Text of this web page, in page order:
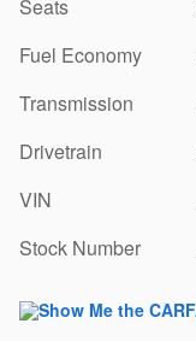
Seats
Fuel Economy
Transmission
Drivetrain
VIN
Stock Number